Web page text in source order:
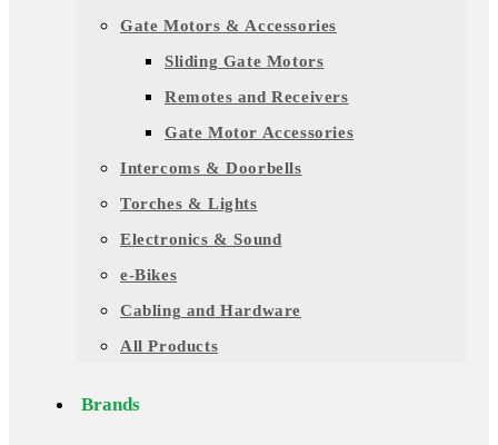
Gate Motors & Accessories
Sliding Gate Motors
Remotes and Receivers
Gate Motor Accessories
Intercoms & Doorbells
Torches & Lights
Electronics & Sound
e-Bikes
Cabling and Hardware
All Products
Brands